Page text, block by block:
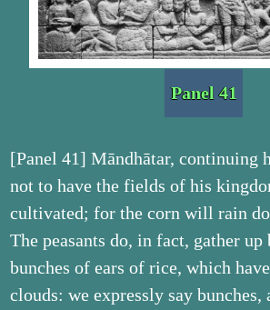
Panel 41
[Panel 41] Māndhātar, continuing
not to have the fields of his
cultivated; for the corn will rain
The peasants do, in fact, gather up
bunches of ears of rice, which
clouds: we expressly say bunches,